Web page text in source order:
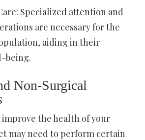
Specialized attention and
are necessary for the
aiding in their
being.
Non-Surgical
improve the health of your
may need to perform certain